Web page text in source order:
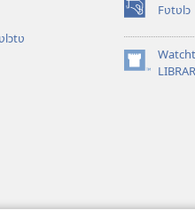
Fʋtʋlɔ
(opens
new
window)
(opens